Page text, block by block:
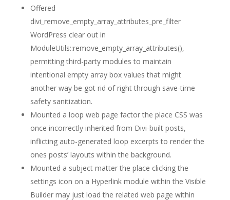
Offered
divi_remove_empty_array_attributes_pre_filter
WordPress clear out in
ModuleUtils::remove_empty_array_attributes(),
permitting third-party modules to maintain
intentional empty array box values that might
another way be got rid of right through save-time
safety sanitization.
Mounted a loop web page factor the place CSS was
once incorrectly inherited from Divi-built posts,
inflicting auto-generated loop excerpts to render the
ones posts’ layouts within the background.
Mounted a subject matter the place clicking the
settings icon on a Hyperlink module within the Visible
Builder may just load the related web page within